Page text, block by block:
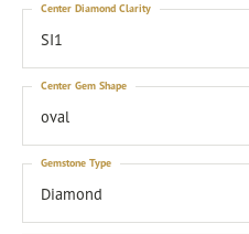
SI1
Center Diamond Clarity
oval
Center Gem Shape
Diamond
Gemstone Type